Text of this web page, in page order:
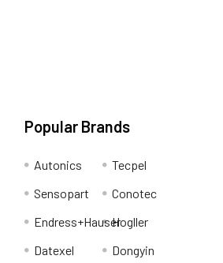
Popular Brands
Autonics
Sensopart
Endress+Hauser
Datexel
Tecpel
Conotec
Hogller
Dongyin